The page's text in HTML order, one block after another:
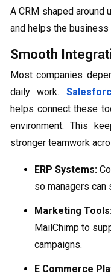
A CRM shaped around
and helps the
Smooth
Most companies
daily work.
helps connect these
environment. This
stronger teamwork
ERP Systems:
so managers can
Marketing
MailChimp to
campaigns.
E Commerce